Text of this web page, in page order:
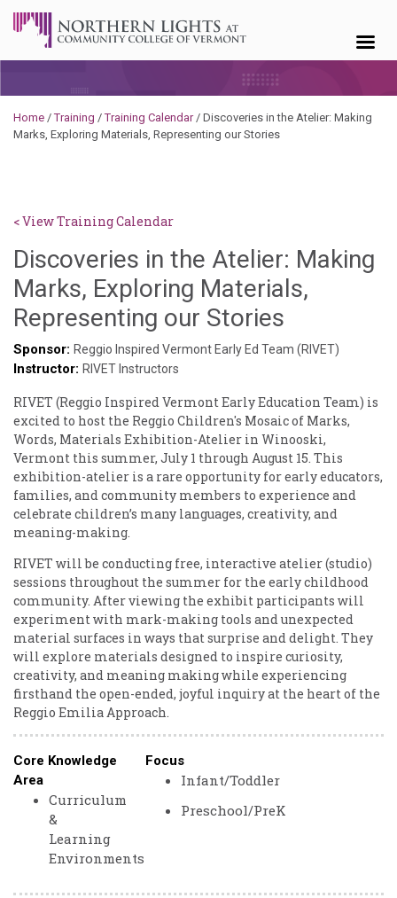
Home /Training /Training Calendar/ Discoveries in the Atelier: Making
Marks, Exploring Materials, Representing our Stories
< View Training Calendar
Discoveries in the Atelier: Making
Marks, Exploring Materials,
Representing our Stories
Paschold
Sponsor: Reggio Inspired Vermont Early Ed Team (RIVET)
Instructor: RIVET Instructors
RIVET (Reggio Inspired Vermont Early Education Team) is
excited to host the Reggio Children's Mosaic of Marks,
Words, Materials Exhibition-Atelier in Winooski,
Vermont this summer, July 1 through August 15. This
exhibition-atelier is a rare opportunity for early educators,
families, and community members to experience and
celebrate children’s many languages, creativity, and
meaning-making.
RIVET will be conducting free, interactive atelier (studio)
sessions throughout the summer for the early childhood
community. After viewing the exhibit participants will
experiment with mark-making tools and unexpected
material surfaces in ways that surprise and delight. They
will explore materials designed to inspire curiosity,
creativity, and meaning making while experiencing
firsthand the open-ended, joyful inquiry at the heart of the
Reggio Emilia Approach.
Core Knowledge
Area
Curriculum
&
Learning
Environments
Focus
Infant/Toddler
Preschool/PreK